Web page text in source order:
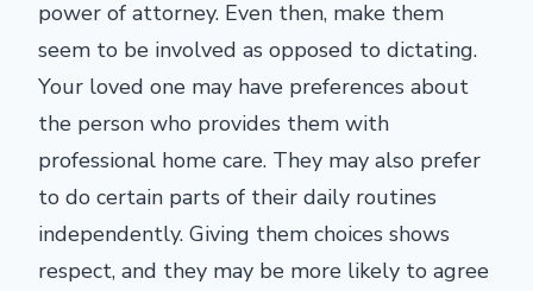
power of attorney. Even then, make them
seem to be involved as opposed to dictating.
Your loved one may have preferences about
the person who provides them with
professional home care. They may also prefer
to do certain parts of their daily routines
independently. Giving them choices shows
respect, and they may be more likely to agree